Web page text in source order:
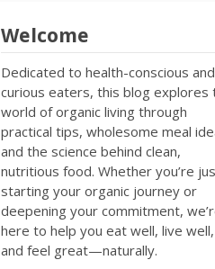
Welcome
Dedicated to health-conscious and
curious eaters, this blog explores
world of organic living through
practical tips, wholesome meal
and the science behind clean,
nutritious food. Whether you’re
starting your organic journey or
deepening your commitment,
here to help you eat well, live well,
and feel great—naturally.